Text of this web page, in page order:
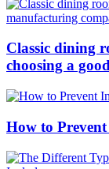
Classic dining
choosing a
How to